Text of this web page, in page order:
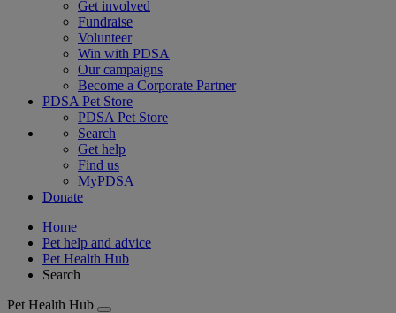
Get involved
Fundraise
Volunteer
Win with PDSA
Our campaigns
Become a Corporate Partner
PDSA Pet Store
PDSA Pet Store
Search
Get help
Find us
MyPDSA
Donate
Home
Pet help and advice
Pet Health Hub
Search
Pet Health Hub